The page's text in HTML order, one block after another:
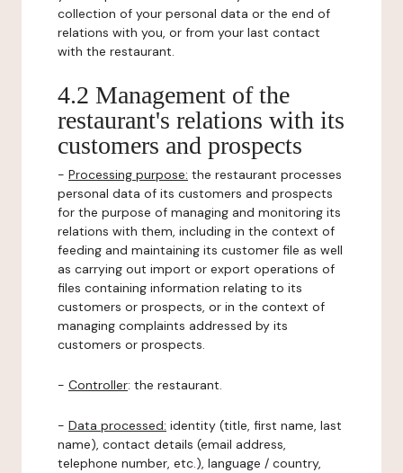
collection of your personal data or the end of
relations with you, or from your last contact
with the restaurant.
4.2 Management of the
restaurant's relations with its
customers and prospects
- Processing purpose: the restaurant processes
personal data of its customers and prospects
for the purpose of managing and monitoring its
relations with them, including in the context of
feeding and maintaining its customer file as well
as carrying out import or export operations of
files containing information relating to its
customers or prospects, or in the context of
managing complaints addressed by its
customers or prospects.
- Controller: the restaurant.
- Data processed: identity (title, first name, last
name), contact details (email address,
telephone number, etc.), language / country,